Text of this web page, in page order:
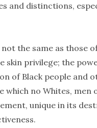
and distinctions,
the same as those
skin privilege; the
of Black people and
no Whites, men
unique in its